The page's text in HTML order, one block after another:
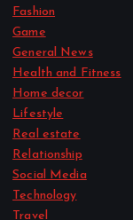
Fashion
Game
General News
Health and Fitness
Home decor
Lifestyle
Real estate
Relationship
Social Media
Technology
Travel